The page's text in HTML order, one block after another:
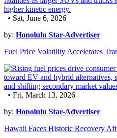
• Sat, June 6, 2026
by: Honolulu Star-Advertiser
Fuel Price Volatility Accelerates
• Fri, March 13, 2026
by: Honolulu Star-Advertiser
Hawaii Faces Historic Recovery